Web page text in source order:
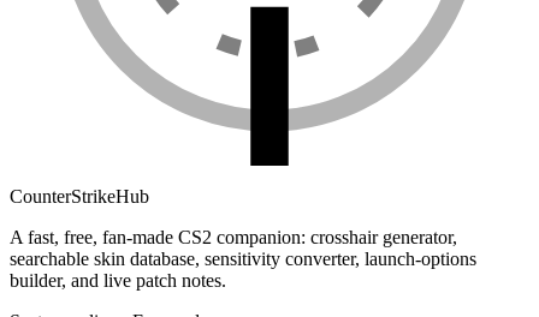
CounterStrikeHub
A fast, free, fan-made CS2 companion: crosshair generator,
searchable skin database, sensitivity converter, launch-options
builder, and live patch notes.